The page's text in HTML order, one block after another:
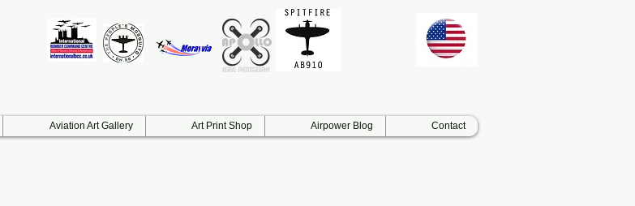
Aviation Art Gallery Art Print Shop Airpower Blog Contact